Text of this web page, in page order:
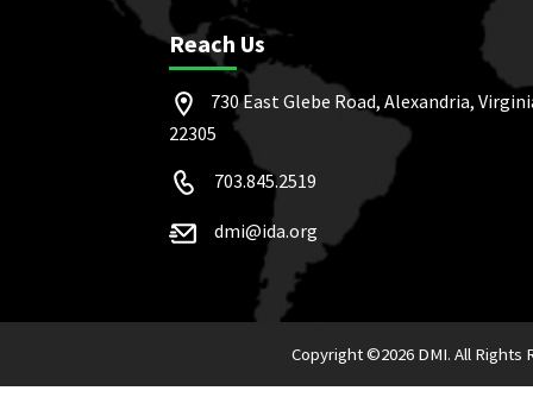
Reach Us
730 East Glebe Road, Alexandria,
22305
703.845.2519
dmi@ida.org
Copyright ©2026 DMI. All Rights